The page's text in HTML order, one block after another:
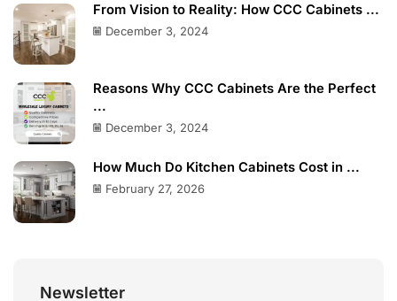
From Vision to Reality: How CCC Cabinets ...
December 3, 2024
Reasons Why CCC Cabinets Are the Perfect
...
December 3, 2024
How Much Do Kitchen Cabinets Cost in ...
February 27, 2026
Newsletter